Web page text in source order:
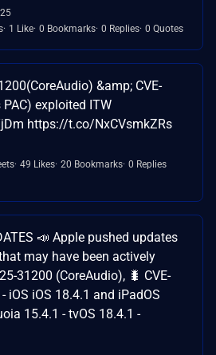
1 Like 0 Bookmarks 0 Replies 0 Quotes
&amp; CVE-
exploited ITW
https://t.co/NxCVsmkZRs
49 Likes 20 Bookmarks 0 Replies
📣 Apple pushed updates
may have been actively
31200 (CoreAudio), 🐛 CVE-
iOS iOS 18.4.1 and iPadOS
15.4.1 - tvOS 18.4.1 -